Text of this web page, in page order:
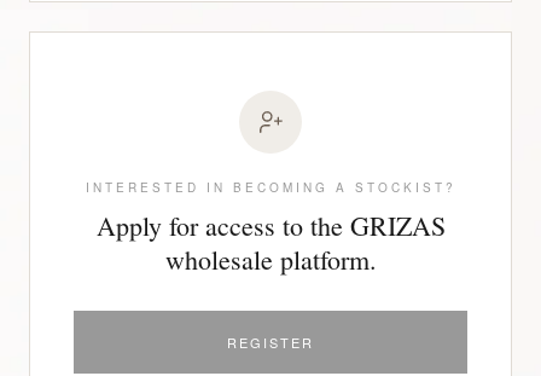
INTERESTED IN BECOMING A STOCKIST?
Apply for access to the GRIZAS
wholesale platform.
REGISTER